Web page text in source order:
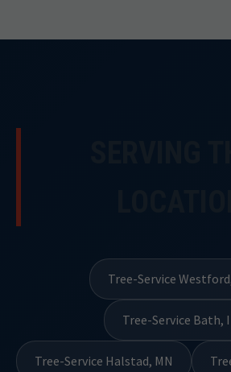
Tree-Service
Tree-Service Bath,
Tree-Service Halstad, MN